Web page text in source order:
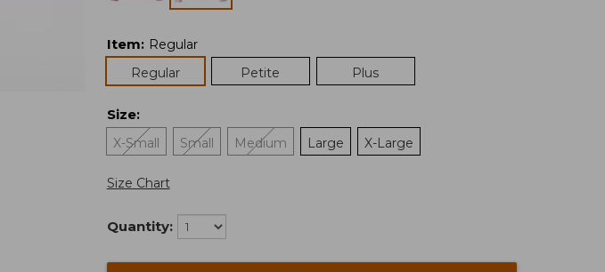
Item: Regular
Regular
Petite Plus
Size:
X-Small
Small Medium Large X-Large
Size Chart
Quantity: